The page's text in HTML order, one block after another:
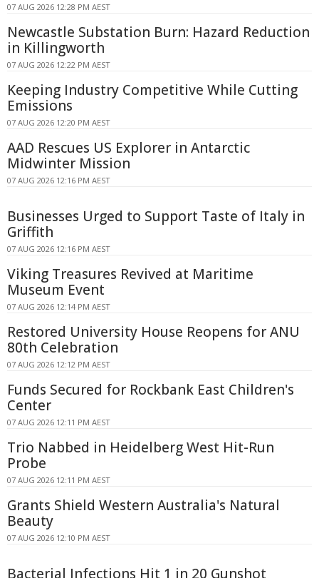
07 AUG 2026 12:28 PM AEST
Newcastle Substation Burn: Hazard Reduction
in Killingworth
07 AUG 2026 12:22 PM AEST
Keeping Industry Competitive While Cutting
Emissions
07 AUG 2026 12:20 PM AEST
AAD Rescues US Explorer in Antarctic
Midwinter Mission
07 AUG 2026 12:16 PM AEST
Businesses Urged to Support Taste of Italy in
Griffith
07 AUG 2026 12:16 PM AEST
Viking Treasures Revived at Maritime
Museum Event
07 AUG 2026 12:14 PM AEST
Restored University House Reopens for ANU
80th Celebration
07 AUG 2026 12:12 PM AEST
Funds Secured for Rockbank East Children's
Center
07 AUG 2026 12:11 PM AEST
Trio Nabbed in Heidelberg West Hit-Run
Probe
07 AUG 2026 12:11 PM AEST
Grants Shield Western Australia's Natural
Beauty
07 AUG 2026 12:10 PM AEST
Bacterial Infections Hit 1 in 20 Gunshot